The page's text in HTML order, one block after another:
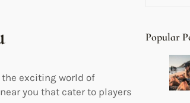
exciting world of
you that cater to players
rPopular